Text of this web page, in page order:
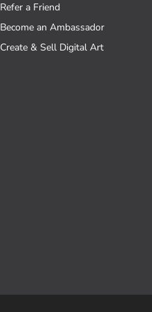
Refer a Friend
Become an Ambassador
Create & Sell Digital Art